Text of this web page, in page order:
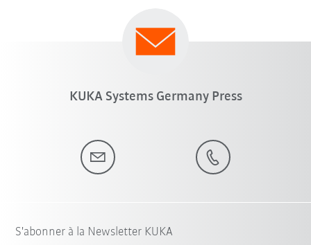
KUKA Systems Germany Press
S'abonner à la Newsletter KUKA